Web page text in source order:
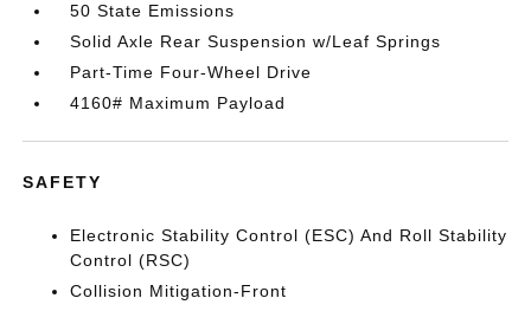
50 State Emissions
Solid Axle Rear Suspension w/Leaf Springs
Part-Time Four-Wheel Drive
4160# Maximum Payload
SAFETY
Electronic Stability Control (ESC) And Roll Stability
Control (RSC)
Collision Mitigation-Front